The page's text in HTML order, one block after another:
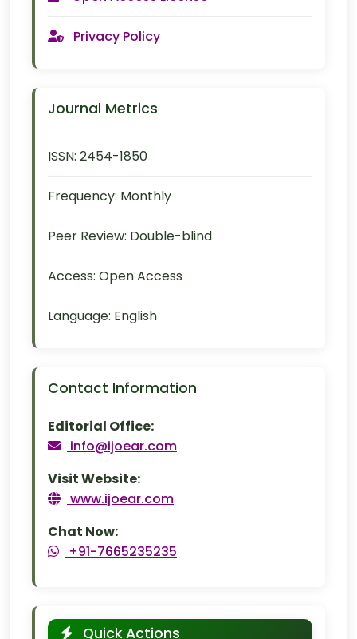
Privacy Policy
Journal Metrics
ISSN: 2454-1850
Frequency: Monthly
Peer Review: Double-blind
Access: Open Access
Language: English
Contact Information
Editorial Office:
info@ijoear.com
Visit Website:
www.ijoear.com
Chat Now:
+91-7665235235
Quick Actions